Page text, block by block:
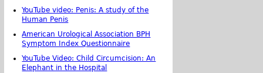
YouTube video: Penis: A study of the
Human Penis
American Urological Association BPH
Symptom Index Questionnaire
YouTube Video: Child Circumcision: An
Elephant in the Hospital